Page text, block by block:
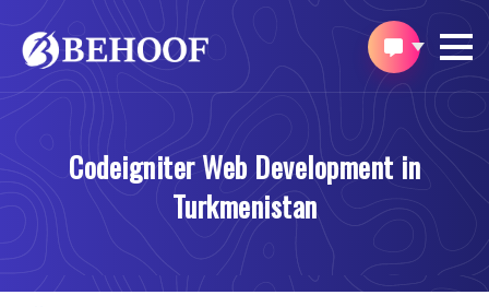
Codeigniter Web Development in
Turkmenistan